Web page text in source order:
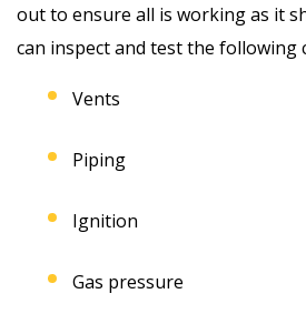
out to ensure all is working as it
can inspect and test the following
Vents
Piping
Ignition
Gas pressure